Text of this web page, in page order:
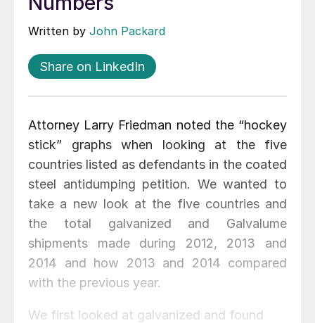
Written by John Packard
Share on LinkedIn
Attorney Larry Friedman noted the “hockey
stick” graphs when looking at the five
countries listed as defendants in the coated
steel antidumping petition. We wanted to
take a new look at the five countries and
the total galvanized and Galvalume
shipments made during 2012, 2013 and
2014 and how 2013 and 2014 compared
with the previous year.
We first looked at galvanized and found